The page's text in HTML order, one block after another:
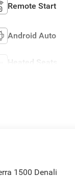
Remote Start
Android Auto
Heated Seats
1500 Denali